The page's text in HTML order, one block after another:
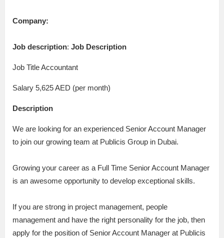
Company:
Job description: Job Description
Job Title Accountant
Salary 5,625 AED (per month)
Description
We are looking for an experienced Senior Account Manager
to join our growing team at Publicis Group in Dubai.
Growing your career as a Full Time Senior Account Manager
is an awesome opportunity to develop exceptional skills.
If you are strong in project management, people
management and have the right personality for the job, then
apply for the position of Senior Account Manager at Publicis